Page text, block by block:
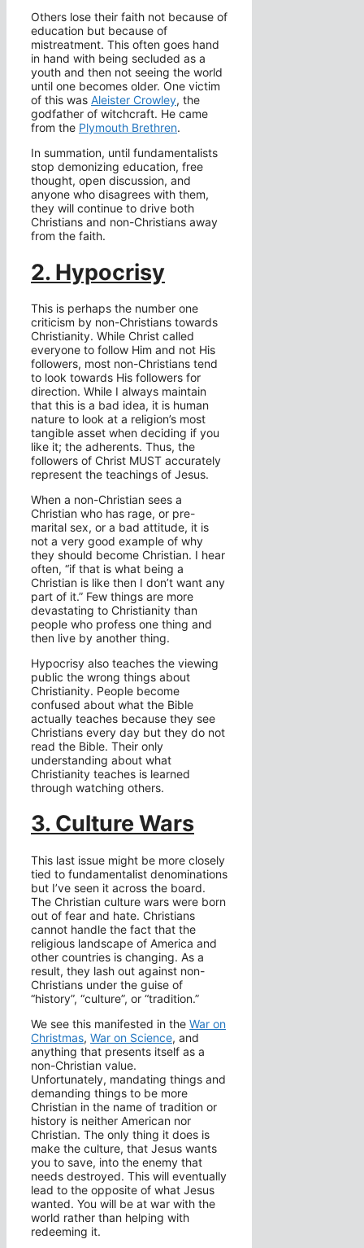
Others lose their faith not because of
education but because of
mistreatment. This often goes hand
in hand with being secluded as a
youth and then not seeing the world
until one becomes older. One victim
of this was Aleister Crowley, the
godfather of witchcraft. He came
from the Plymouth Brethren.
In summation, until fundamentalists
stop demonizing education, free
thought, open discussion, and
anyone who disagrees with them,
they will continue to drive both
Christians and non-Christians away
from the faith.
2. Hypocrisy
This is perhaps the number one
criticism by non-Christians towards
Christianity. While Christ called
everyone to follow Him and not His
followers, most non-Christians tend
to look towards His followers for
direction. While I always maintain
that this is a bad idea, it is human
nature to look at a religion’s most
tangible asset when deciding if you
like it; the adherents. Thus, the
followers of Christ MUST accurately
represent the teachings of Jesus.
When a non-Christian sees a
Christian who has rage, or pre-
marital sex, or a bad attitude, it is
not a very good example of why
they should become Christian. I hear
often, “if that is what being a
Christian is like then I don’t want any
part of it.” Few things are more
devastating to Christianity than
people who profess one thing and
then live by another thing.
Hypocrisy also teaches the viewing
public the wrong things about
Christianity. People become
confused about what the Bible
actually teaches because they see
Christians every day but they do not
read the Bible. Their only
understanding about what
Christianity teaches is learned
through watching others.
3. Culture Wars
This last issue might be more closely
tied to fundamentalist denominations
but I’ve seen it across the board.
The Christian culture wars were born
out of fear and hate. Christians
cannot handle the fact that the
religious landscape of America and
other countries is changing. As a
result, they lash out against non-
Christians under the guise of
“history”, “culture”, or “tradition.”
We see this manifested in the War on
Christmas, War on Science, and
anything that presents itself as a
non-Christian value.
Unfortunately, mandating things and
demanding things to be more
Christian in the name of tradition or
history is neither American nor
Christian. The only thing it does is
make the culture, that Jesus wants
you to save, into the enemy that
needs destroyed. This will eventually
lead to the opposite of what Jesus
wanted. You will be at war with the
world rather than helping with
redeeming it.